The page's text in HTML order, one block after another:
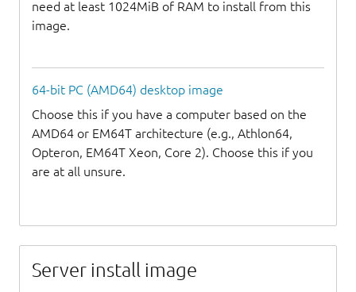
need at least 1024MiB of RAM to install from this
image.
64-bit PC (AMD64) desktop image
Choose this if you have a computer based on the
AMD64 or EM64T architecture (e.g., Athlon64,
Opteron, EM64T Xeon, Core 2). Choose this if you
are at all unsure.
Server install image